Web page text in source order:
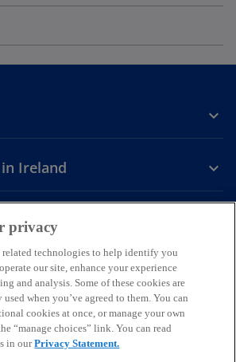
n
n
e
b
Ireland
o
p
e
n
s
i
o
p
e
n
s
i
o
p
e
n
s
i
Cookie policyAccessibility Help
partnership and a member firm of the KPMG
member firms affiliated with
a private English company limited by
privacy
related technologies to help identify you
our site, enhance your experience
and analysis. Some of these cookies are
when you’ve agreed to them. You can
cookies at once, or manage your own
“manage choices” link. You can read
in ourPrivacy Statement.